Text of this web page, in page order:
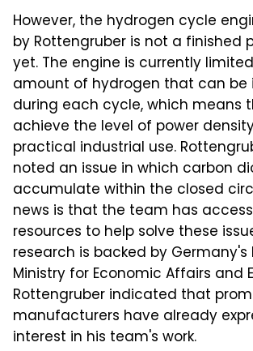
However, the hydrogen cycle
by Rottengruber is not a finished
yet. The engine is currently
amount of hydrogen that can be
during each cycle, which means
achieve the level of power
practical industrial use.
noted an issue in which carbon
accumulate within the closed
news is that the team has
resources to help solve these
research is backed by Germany's
Ministry for Economic Affairs and
Rottengruber indicated that
manufacturers have already
interest in his team's work.